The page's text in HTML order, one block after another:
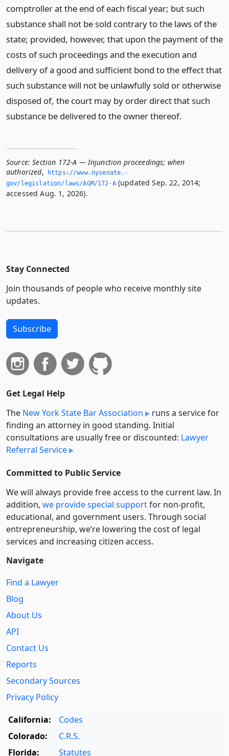
comptroller at the end of each fiscal year; but such
substance shall not be sold contrary to the laws of the
state; provided, however, that upon the payment of the
costs of such proceedings and the execution and
delivery of a good and sufficient bond to the effect that
such substance will not be unlawfully sold or otherwise
disposed of, the court may by order direct that such
substance be delivered to the owner thereof.
Source: Section 172-A — Injunction proceedings; when
authorized,
https://www.­nysenate.­
gov/legislation/laws/AGM/172-A(updated Sep. 22, 2014;
accessed Aug. 1, 2026).
Stay Connected
Join thousands of people who receive monthly site
updates.
Subscribe
Get Legal Help
The New York State Bar Association
runs a service for
finding an attorney in good standing. Initial
consultations are usually free or discounted: Lawyer
Referral Service
Committed to Public Service
We will always provide free access to the current law. In
addition, we provide special supportfor non-profit,
educational, and government users. Through social
entre­pre­neurship, we’re lowering the cost of legal
services and increasing citizen access.
Navigate
Find a Lawyer
Blog
About Us
API
Contact Us
Reports
Secondary Sources
Privacy Policy
California:
Codes
Colorado:
C.R.S.
Florida:
Statutes